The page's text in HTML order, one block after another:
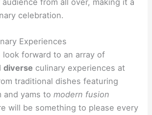
celebration.
Experiences
look forward to an array of
diverse culinary experiences at
traditional dishes featuring
and yams tomodern fusion
will be something to please every